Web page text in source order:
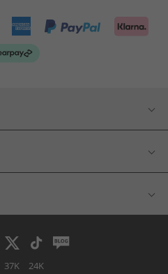
37K 24K